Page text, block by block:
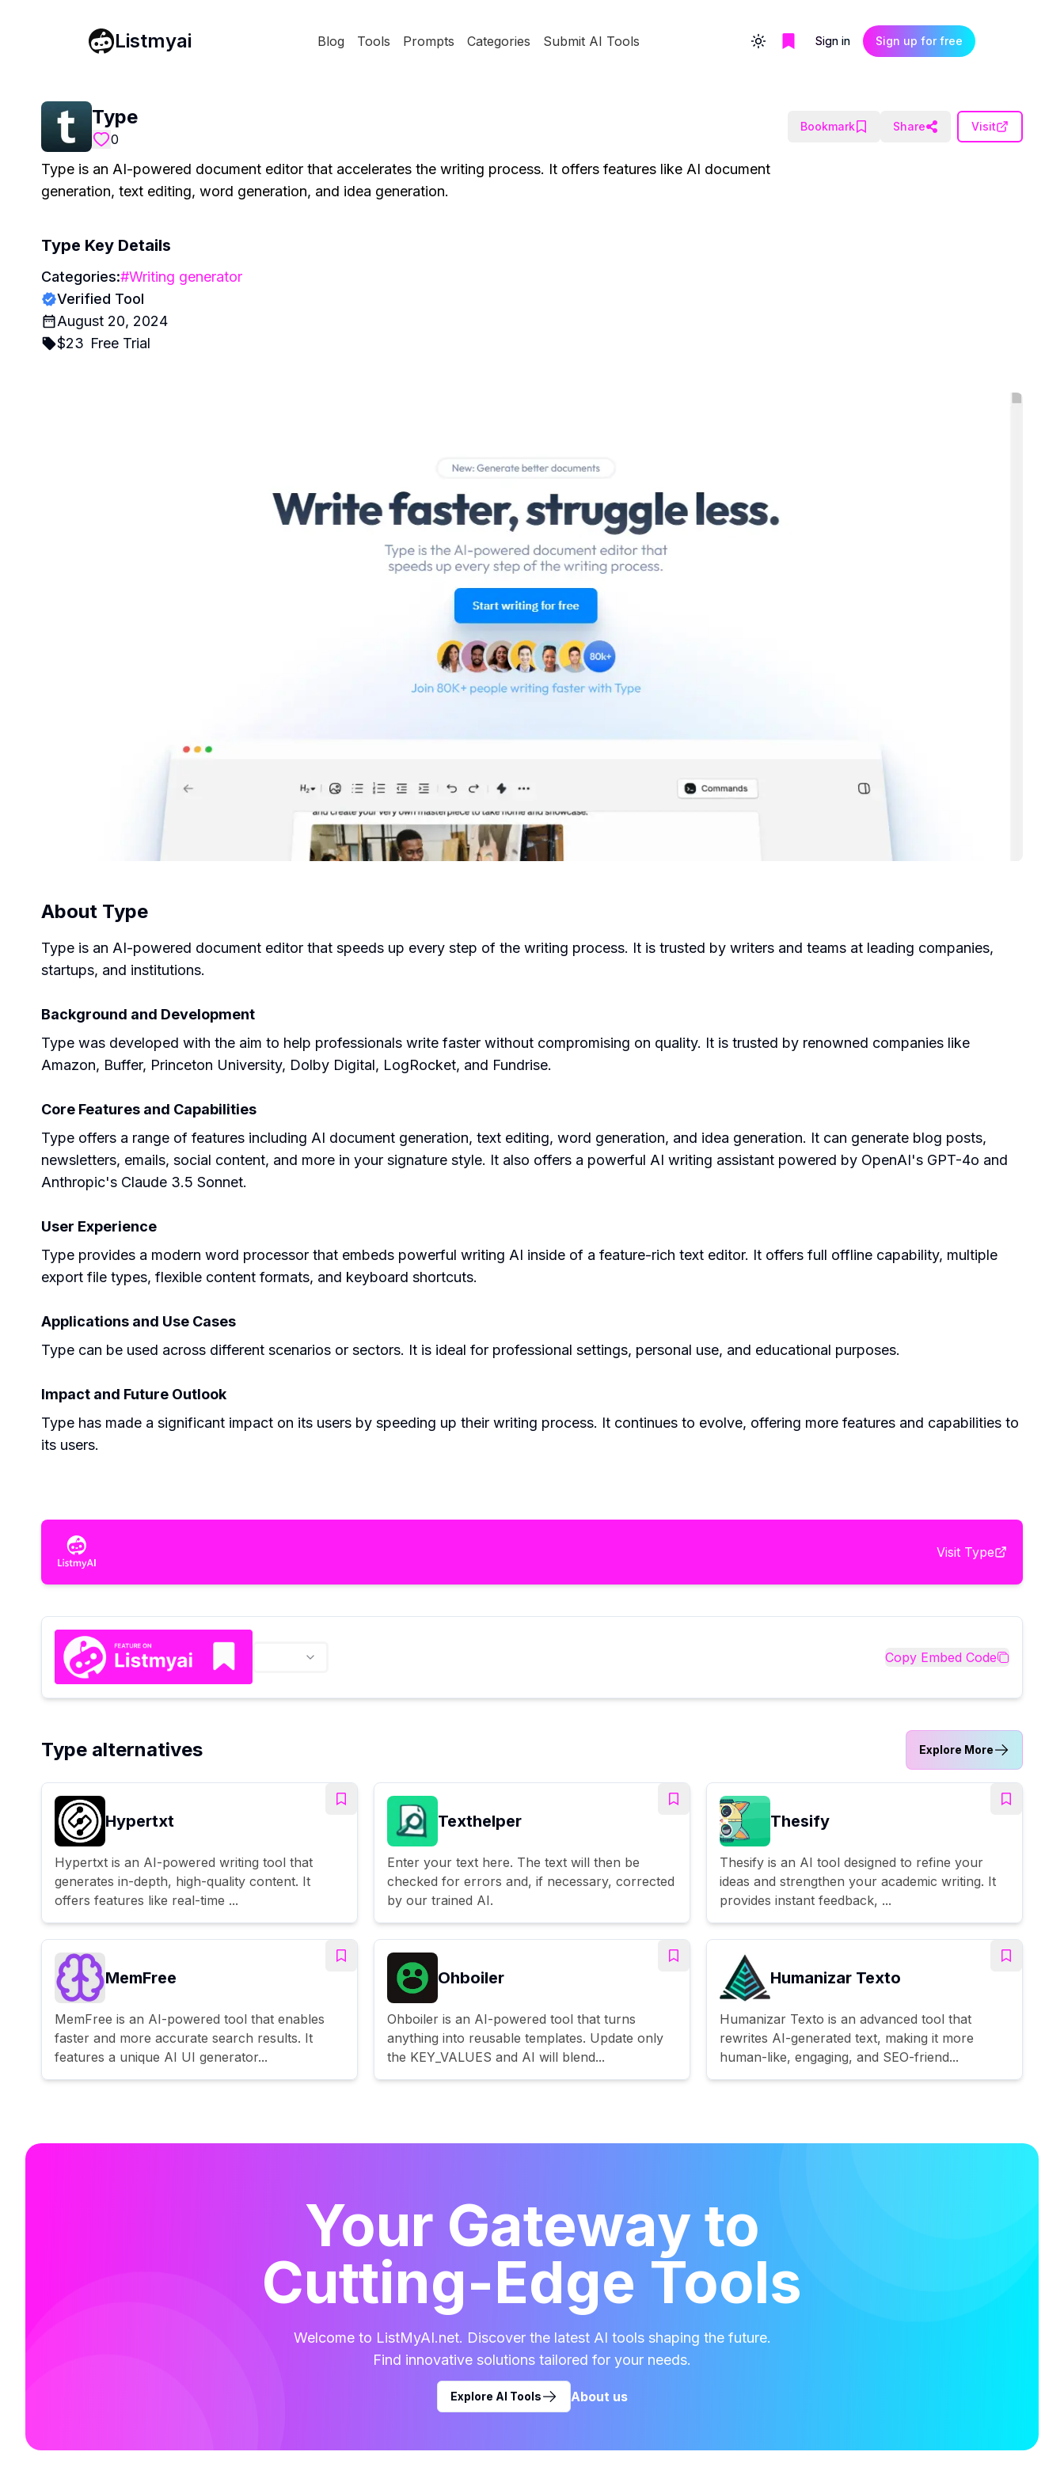
Listmyai Blog Tools Prompts Categories Submit AI Tools Toggle themeSign in Sign up for free
Type
0
Bookmark Share Visit
Type is an AI-powered document editor that accelerates the writing process. It offers features like AI document
generation, text editing, word generation, and idea generation.
Type Key Details
Categories:#Writing generator
Verified Tool
August 20, 2024
$23 Free Trial
About Type
Type is an AI-powered document editor that speeds up every step of the writing process. It is trusted by writers and teams at leading companies,
startups, and institutions.
Background and Development
Type was developed with the aim to help professionals write faster without compromising on quality. It is trusted by renowned companies like
Amazon, Buffer, Princeton University, Dolby Digital, LogRocket, and Fundrise.
Core Features and Capabilities
Type offers a range of features including AI document generation, text editing, word generation, and idea generation. It can generate blog posts,
newsletters, emails, social content, and more in your signature style. It also offers a powerful AI writing assistant powered by OpenAI's GPT-4o and
Anthropic's Claude 3.5 Sonnet.
User Experience
Type provides a modern word processor that embeds powerful writing AI inside of a feature-rich text editor. It offers full offline capability, multiple
export file types, flexible content formats, and keyboard shortcuts.
Applications and Use Cases
Type can be used across different scenarios or sectors. It is ideal for professional settings, personal use, and educational purposes.
Impact and Future Outlook
Type has made a significant impact on its users by speeding up their writing process. It continues to evolve, offering more features and capabilities to
its users.
Visit Type
Copy Embed Code
Type alternatives Explore More
Hypertxt
Hypertxt is an AI-powered writing tool that
generates in-depth, high-quality content. It
offers features like real-time ...
Texthelper
Enter your text here. The text will then be
checked for errors and, if necessary, corrected
by our trained AI.
Thesify
Thesify is an AI tool designed to refine your
ideas and strengthen your academic writing. It
provides instant feedback, ...
MemFree
MemFree is an AI-powered tool that enables
faster and more accurate search results. It
features a unique AI UI generator...
Ohboiler
Ohboiler is an AI-powered tool that turns
anything into reusable templates. Update only
the KEY_VALUES and AI will blend...
Humanizar Texto
Humanizar Texto is an advanced tool that
rewrites AI-generated text, making it more
human-like, engaging, and SEO-friend...
Your Gateway to
Cutting-Edge Tools
Welcome to ListMyAI.net. Discover the latest AI tools shaping the future.
Find innovative solutions tailored for your needs.
Explore AI Tools About us